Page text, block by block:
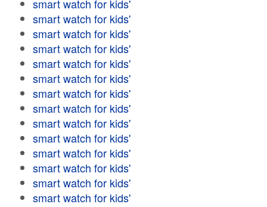
smart watch for kids'
smart watch for kids'
smart watch for kids'
smart watch for kids'
smart watch for kids'
smart watch for kids'
smart watch for kids'
smart watch for kids'
smart watch for kids'
smart watch for kids'
smart watch for kids'
smart watch for kids'
smart watch for kids'
smart watch for kids'